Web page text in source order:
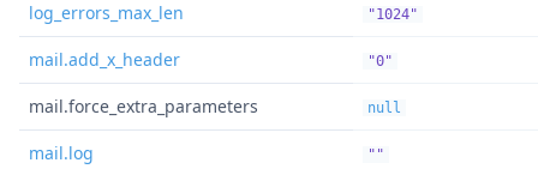
log_errors_max_len "1024"
mail.add_x_header "0"
mail.force_extra_parameters null
mail.log ""